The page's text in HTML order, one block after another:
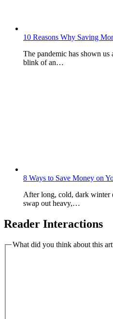
10 Reasons Why Saving
The pandemic has shown
blink of an…
8 Ways to Save Money on
After long, cold, dark winter
swap out heavy,…
Reader Interactions
What did you think about this